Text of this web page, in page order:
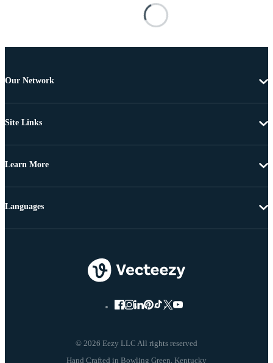
Our Network
Site Links
Learn More
© 2026 Eezy LLC All rights reserved
Languages